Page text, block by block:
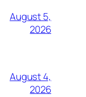
August 5,
2026
August 4,
2026